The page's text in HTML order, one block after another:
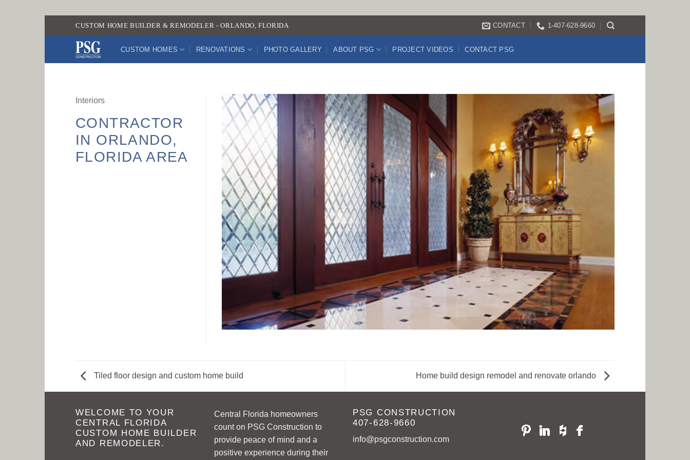
to
CUSTOM HOME BUILDER & REMODELER - ORLANDO, FLORIDA CONTACT 1-407-628-9660
CUSTOM HOMES RENOVATIONS PHOTO GALLERY ABOUT PSG PROJECT VIDEOS CONTACT PSG
Interiors
CONTRACTOR
IN ORLANDO,
FLORIDA AREA
Tiled floor design and custom home build Home build design remodel and renovate orlando
WELCOME TO YOUR
CENTRAL FLORIDA
CUSTOM HOME BUILDER
AND REMODELER.
Central Florida homeowners
count on PSG Construction to
provide peace of mind and a
positive experience during their
PSG CONSTRUCTION
407-628-9660
info@psgconstruction.com